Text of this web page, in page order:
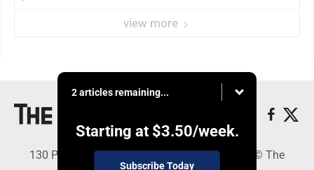
view more
2 articles remaining...
Starting at $3.50/week.
Subscribe Today
130 Park Place, Alpena, MI 49707 - Copyright © The